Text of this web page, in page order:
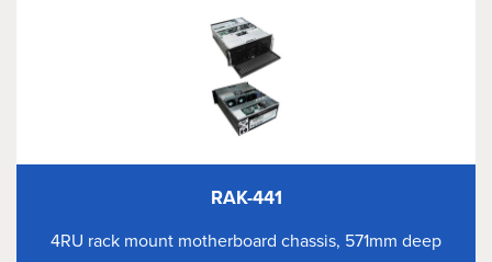
RAK-441
4RU rack mount motherboard chassis, 571mm deep